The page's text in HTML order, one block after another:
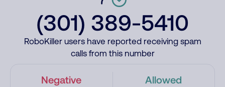
(301) 389-5410
RoboKiller users have reported receiving spam
calls from this number
Negative Allowed